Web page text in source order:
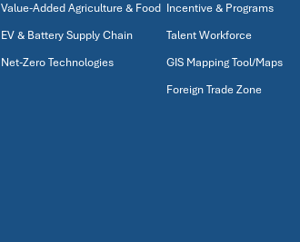
Value-Added Agriculture & Food
EV & Battery Supply Chain
Net-Zero Technologies
Incentive & Programs
Talent Workforce
GIS Mapping Tool/Maps
Foreign Trade Zone